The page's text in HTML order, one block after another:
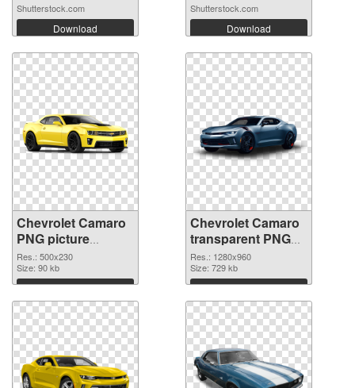
Shutterstock.com
Download
Shutterstock.com
Download
Chevrolet Camaro
PNG picture
500x230 PNG
picture
Res.: 500x230
Size: 90 kb
Download
Chevrolet Camaro
transparent PNG
picture 40584 PNG
cutout
Res.: 1280x960
Size: 729 kb
Download